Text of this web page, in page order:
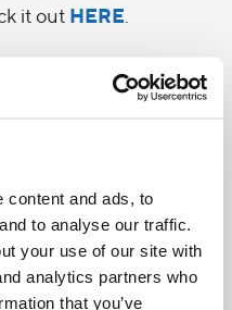
content and ads, to
to analyse our traffic.
your use of our site with
analytics partners who
that you’ve
it out HERE